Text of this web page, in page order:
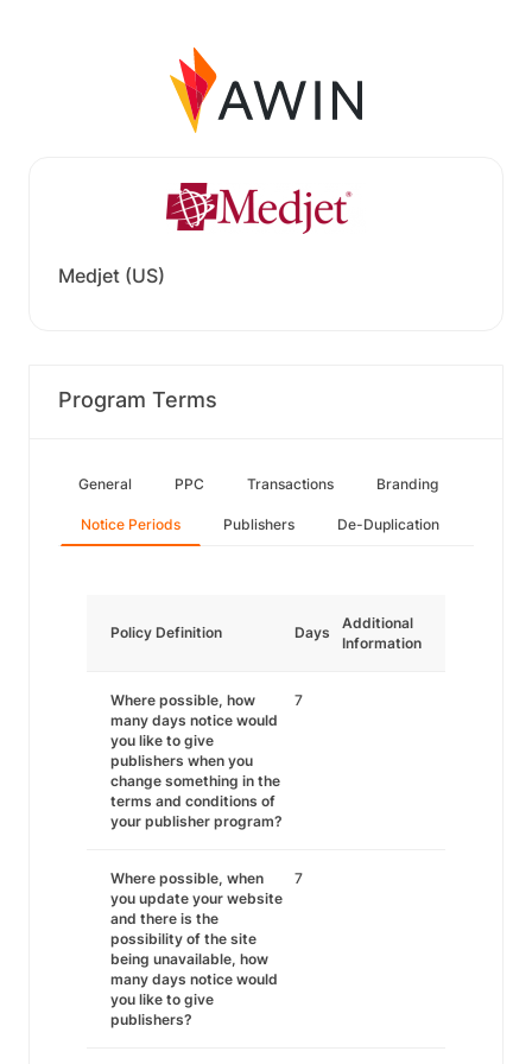
Medjet (US)
Program Terms
General PPC Transactions Branding
Notice Periods Publishers De-Duplication
Policy Definition Days
Additional
Information
Where possible, how
many days notice would
you like to give
publishers when you
change something in the
terms and conditions of
your publisher program?
7
Where possible, when
you update your website
and there is the
possibility of the site
being unavailable, how
many days notice would
you like to give
publishers?
7